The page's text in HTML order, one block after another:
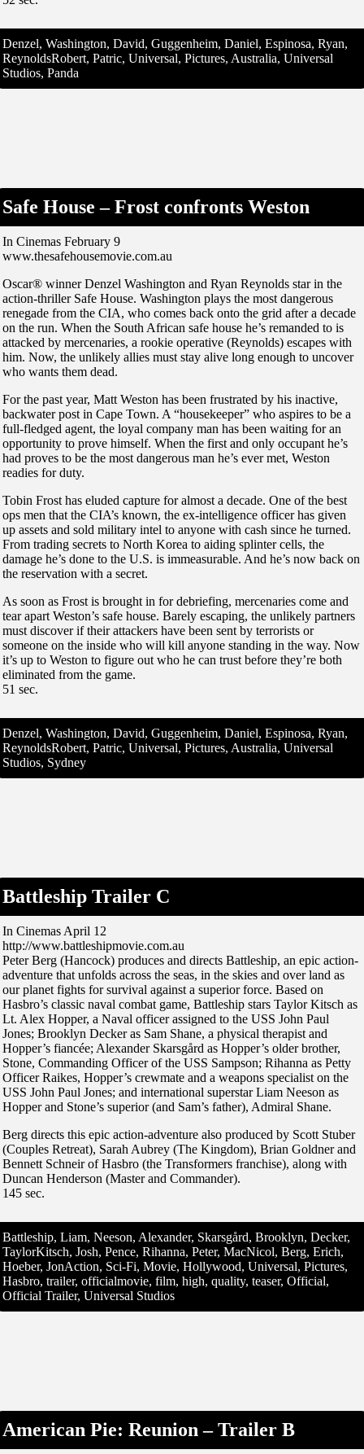
Denzel, Washington, David, Guggenheim, Daniel, Espinosa, Ryan,
ReynoldsRobert, Patric, Universal, Pictures, Australia, Universal
Studios, Panda
Safe House – Frost confronts Weston
In Cinemas February 9
www.thesafehousemovie.com.au
Oscar® winner Denzel Washington and Ryan Reynolds star in the
action-thriller Safe House. Washington plays the most dangerous
renegade from the CIA, who comes back onto the grid after a decade
on the run. When the South African safe house he’s remanded to is
attacked by mercenaries, a rookie operative (Reynolds) escapes with
him. Now, the unlikely allies must stay alive long enough to uncover
who wants them dead.
For the past year, Matt Weston has been frustrated by his inactive,
backwater post in Cape Town. A “housekeeper” who aspires to be a
full-fledged agent, the loyal company man has been waiting for an
opportunity to prove himself. When the first and only occupant he’s
had proves to be the most dangerous man he’s ever met, Weston
readies for duty.
Tobin Frost has eluded capture for almost a decade. One of the best
ops men that the CIA’s known, the ex-intelligence officer has given
up assets and sold military intel to anyone with cash since he turned.
From trading secrets to North Korea to aiding splinter cells, the
damage he’s done to the U.S. is immeasurable. And he’s now back on
the reservation with a secret.
As soon as Frost is brought in for debriefing, mercenaries come and
tear apart Weston’s safe house. Barely escaping, the unlikely partners
must discover if their attackers have been sent by terrorists or
someone on the inside who will kill anyone standing in the way. Now
it’s up to Weston to figure out who he can trust before they’re both
eliminated from the game.
51 sec.
Denzel, Washington, David, Guggenheim, Daniel, Espinosa, Ryan,
ReynoldsRobert, Patric, Universal, Pictures, Australia, Universal
Studios, Sydney
Battleship Trailer C
In Cinemas April 12
http://www.battleshipmovie.com.au
Peter Berg (Hancock) produces and directs Battleship, an epic action-
adventure that unfolds across the seas, in the skies and over land as
our planet fights for survival against a superior force. Based on
Hasbro’s classic naval combat game, Battleship stars Taylor Kitsch as
Lt. Alex Hopper, a Naval officer assigned to the USS John Paul
Jones; Brooklyn Decker as Sam Shane, a physical therapist and
Hopper’s fiancée; Alexander Skarsgård as Hopper’s older brother,
Stone, Commanding Officer of the USS Sampson; Rihanna as Petty
Officer Raikes, Hopper’s crewmate and a weapons specialist on the
USS John Paul Jones; and international superstar Liam Neeson as
Hopper and Stone’s superior (and Sam’s father), Admiral Shane.
Berg directs this epic action-adventure also produced by Scott Stuber
(Couples Retreat), Sarah Aubrey (The Kingdom), Brian Goldner and
Bennett Schneir of Hasbro (the Transformers franchise), along with
Duncan Henderson (Master and Commander).
145 sec.
Battleship, Liam, Neeson, Alexander, Skarsgård, Brooklyn, Decker,
TaylorKitsch, Josh, Pence, Rihanna, Peter, MacNicol, Berg, Erich,
Hoeber, JonAction, Sci-Fi, Movie, Hollywood, Universal, Pictures,
Hasbro, trailer, officialmovie, film, high, quality, teaser, Official,
Official Trailer, Universal Studios
American Pie: Reunion – Trailer B